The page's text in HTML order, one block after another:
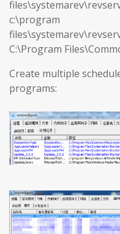
c:\program
C:\Program
Create multiple
programs: